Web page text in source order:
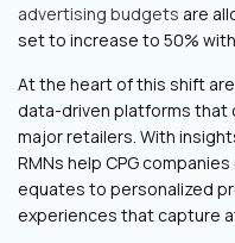
advertising budgets are
set to increase to 50%
At the heart of this shift are
data-driven platforms that
major retailers. With
RMNs help CPG
equates to personalized
experiences that capture